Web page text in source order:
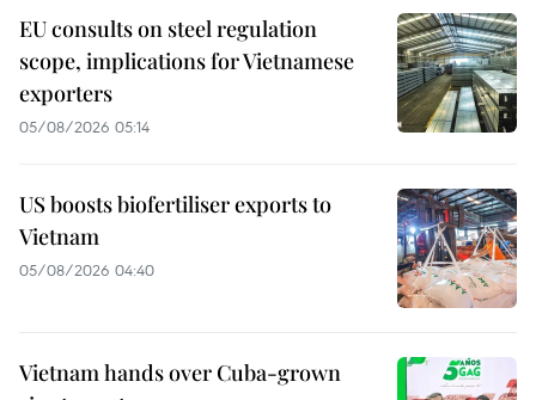
EU consults on steel regulation
scope, implications for Vietnamese
exporters
05/08/2026 05:14
US boosts biofertiliser exports to
Vietnam
05/08/2026 04:40
Vietnam hands over Cuba-grown